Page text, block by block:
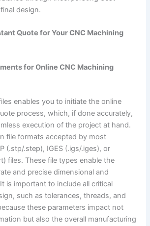
design.
Quote for Your CNC Machining
for Online CNC Machining
enables you to initiate the online
process, which, if done accurately,
execution of the project at hand.
file formats accepted by most
(.stp/.step), IGES (.igs/.iges), or
files. These file types enable the
and precise dimensional and
is important to include all critical
such as tolerances, threads, and
these parameters impact not
but also the overall manufacturing